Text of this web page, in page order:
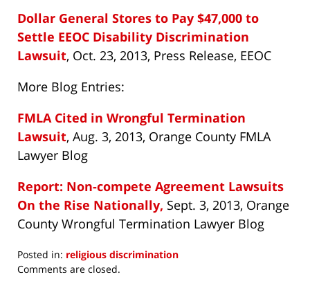
Dollar General Stores to Pay $47,000 to
Settle EEOC Disability Discrimination
Lawsuit, Oct. 23, 2013, Press Release, EEOC
More Blog Entries:
FMLA Cited in Wrongful Termination
Lawsuit, Aug. 3, 2013, Orange County FMLA
Lawyer Blog
Report: Non-compete Agreement Lawsuits
On the Rise Nationally, Sept. 3, 2013, Orange
County Wrongful Termination Lawyer Blog
Posted in: religious discrimination
Updated:
Comments are closed.